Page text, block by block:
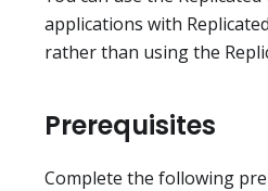
applications with
rather than using the
Prerequisites
Complete the following